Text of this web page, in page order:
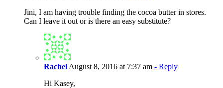
Jini, I am having trouble finding the cocoa butter in stores.
Can I leave it out or is there an easy substitute?
Rachel August 8, 2016 at 7:37 am - Reply
Hi Kasey,